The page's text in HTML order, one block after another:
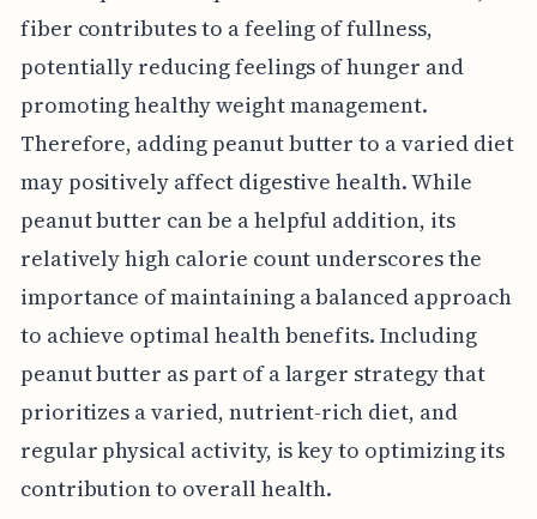
fiber contributes to a feeling of fullness,
potentially reducing feelings of hunger and
promoting healthy weight management.
Therefore, adding peanut butter to a varied diet
may positively affect digestive health. While
peanut butter can be a helpful addition, its
relatively high calorie count underscores the
importance of maintaining a balanced approach
to achieve optimal health benefits. Including
peanut butter as part of a larger strategy that
prioritizes a varied, nutrient-rich diet, and
regular physical activity, is key to optimizing its
contribution to overall health.